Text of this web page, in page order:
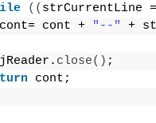
(( strCurrentLine
cont +
"--"
+
close() ;
cont;